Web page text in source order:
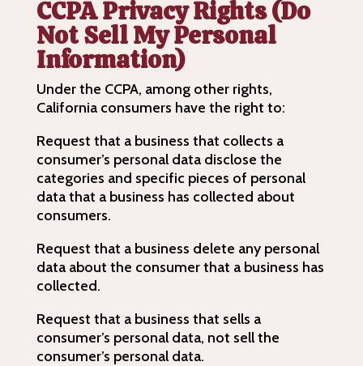
CCPA Privacy Rights (Do
Not Sell My Personal
Information)
Under the CCPA, among other rights,
California consumers have the right to:
Request that a business that collects a
consumer’s personal data disclose the
categories and specific pieces of personal
data that a business has collected about
consumers.
Request that a business delete any personal
data about the consumer that a business has
collected.
Request that a business that sells a
consumer’s personal data, not sell the
consumer’s personal data.